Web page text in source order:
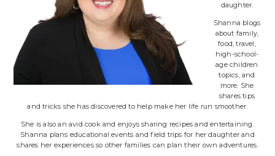
daughter.
Shanna blogs
about family,
food, travel,
high-school-
age children
topics, and
more. She
shares tips
and tricks she has discovered to help make her life run smoother.
She is also an avid cook and enjoys sharing recipes and entertaining.
Shanna plans educational events and field trips for her daughter and
shares her experiences so other families can plan their own adventures.